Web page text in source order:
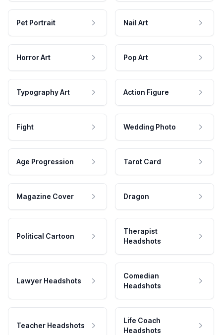
Pet Portrait Nail Art
Horror Art Pop Art
Typography Art Action Figure
Fight Wedding Photo
Age Progression Tarot Card
Magazine Cover Dragon
Political Cartoon
Therapist
Headshots
Lawyer Headshots
Comedian
Headshots
Teacher Headshots
Life Coach
Headshots